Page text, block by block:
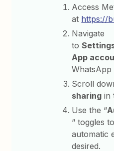
Access
at https://
Navigate
to
App
WhatsApp
Scroll
sharing in
Use the “
“ toggles
automatic
desired.